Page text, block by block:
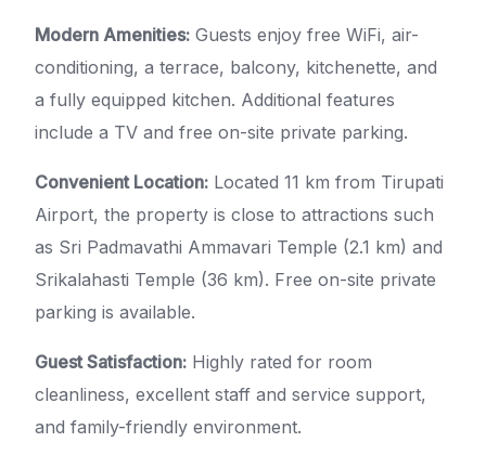
Modern Amenities: Guests enjoy free WiFi, air-
conditioning, a terrace, balcony, kitchenette, and
a fully equipped kitchen. Additional features
include a TV and free on-site private parking.
Convenient Location: Located 11 km from Tirupati
Airport, the property is close to attractions such
as Sri Padmavathi Ammavari Temple (2.1 km) and
Srikalahasti Temple (36 km). Free on-site private
parking is available.
Guest Satisfaction: Highly rated for room
cleanliness, excellent staff and service support,
and family-friendly environment.